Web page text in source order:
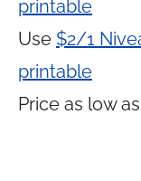
printable
Use $2/1
printable
Price as low